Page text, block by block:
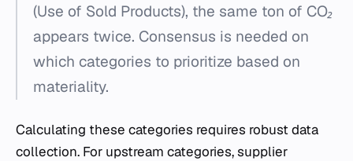
(Use of Sold Products), the same ton of CO₂
appears twice. Consensus is needed on
which categories to prioritize based on
materiality.
Calculating these categories requires robust data
collection. For upstream categories, supplier